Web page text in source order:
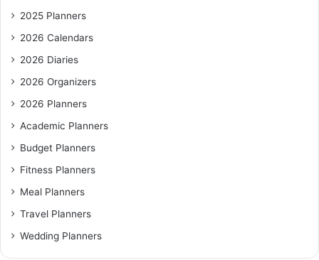
2025 Planners
2026 Calendars
2026 Diaries
2026 Organizers
2026 Planners
Academic Planners
Budget Planners
Fitness Planners
Meal Planners
Travel Planners
Wedding Planners